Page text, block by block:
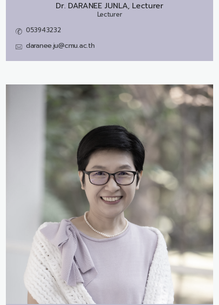
Dr. DARANEE JUNLA, Lecturer
Lecturer
053943232
daranee.ju@cmu.ac.th